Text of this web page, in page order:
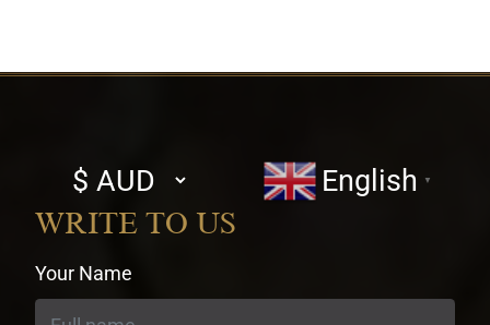
Select
currency
English ▼
WRITE TO US
Your Name